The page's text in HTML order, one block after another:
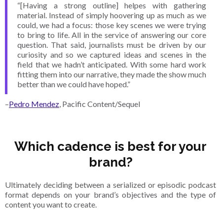
“[Having a strong outline] helpes with gathering
material. Instead of simply hoovering up as much as we
could, we had a focus: those key scenes we were trying
to bring to life. All in the service of answering our core
question. That said, journalists must be driven by our
curiosity and so we captured ideas and scenes in the
field that we hadn’t anticipated. With some hard work
fitting them into our narrative, they made the show much
better than we could have hoped.”
–Pedro Mendez, Pacific Content/Sequel
Which cadence is best for your
brand?
Ultimately deciding between a serialized or episodic podcast
format depends on your brand’s objectives and the type of
content you want to create.